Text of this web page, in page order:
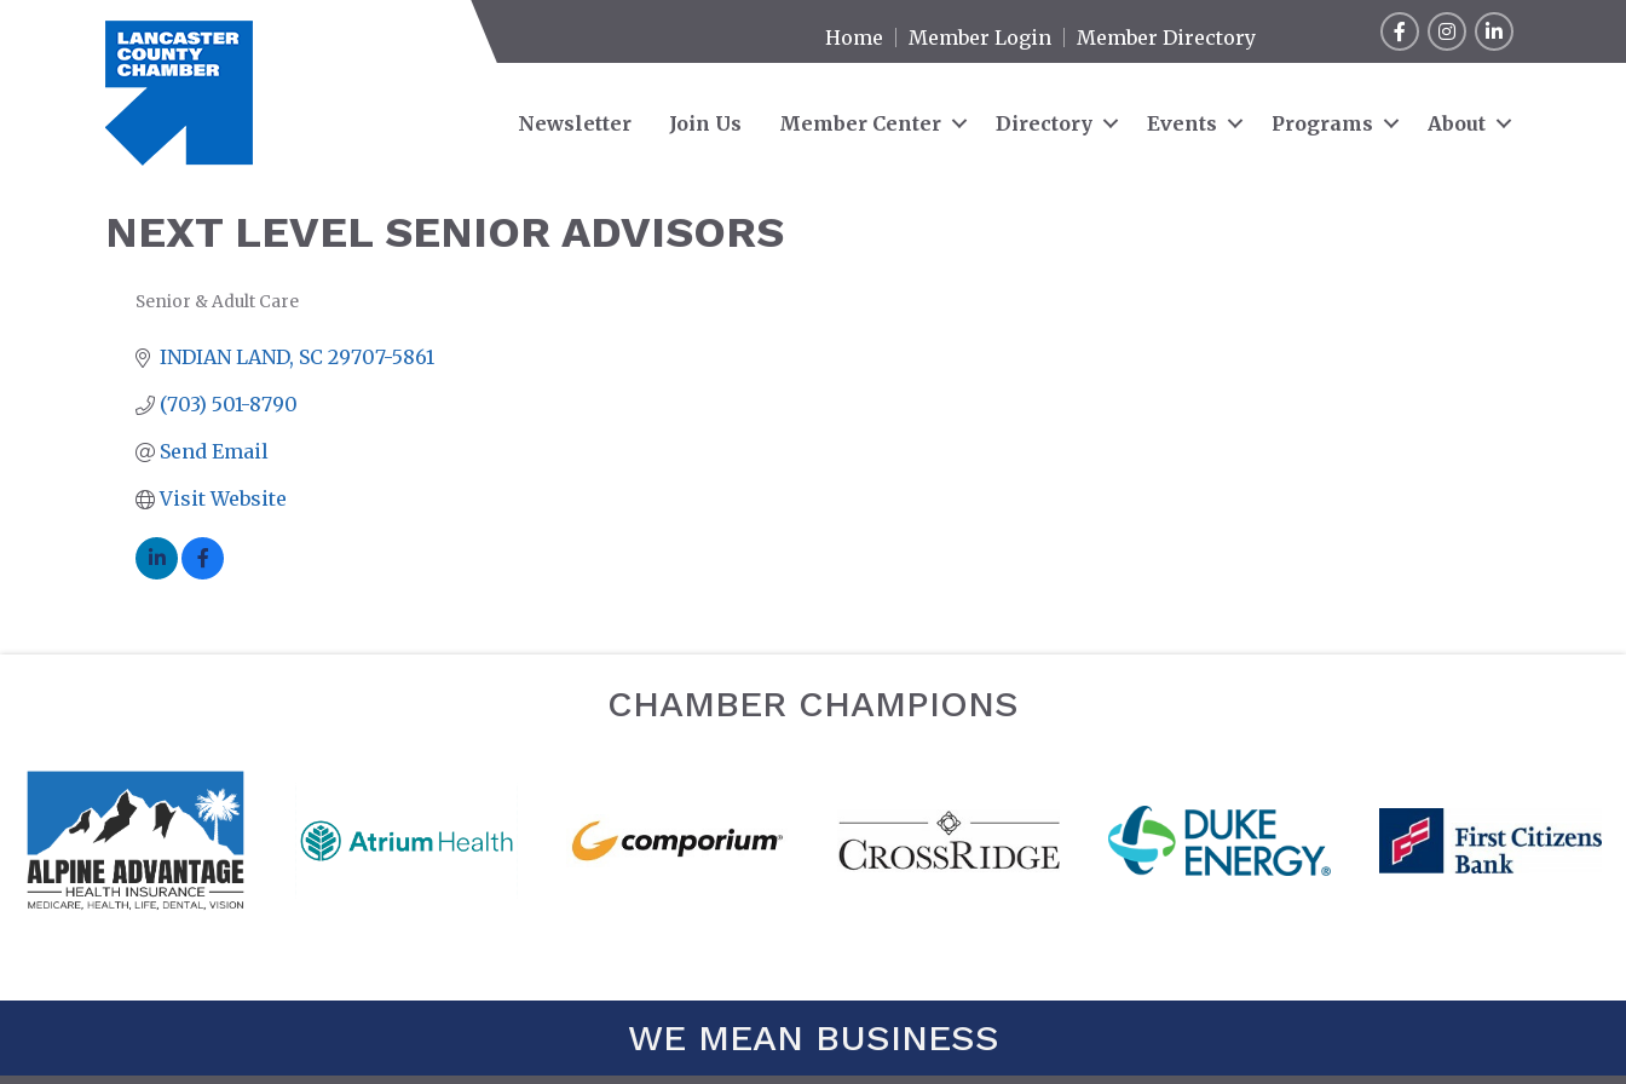
Home Member Login Member Directory
FacebookInstagram
LinkedIn
Newsletter Join Us Member Center Directory Events Programs About
NEXT LEVEL SENIOR ADVISORS
Senior & Adult Care
INDIAN LAND SC 29707-5861
(703) 501-8790
Send Email
Visit Website
CHAMBER CHAMPIONS
WE MEAN BUSINESS